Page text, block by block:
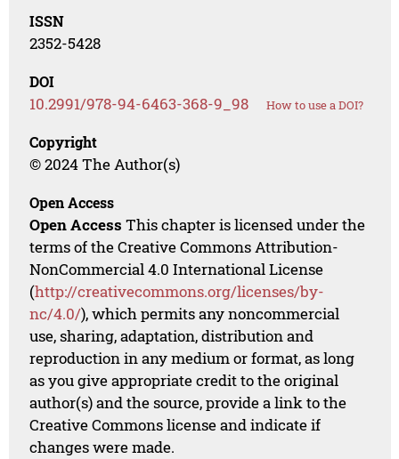
ISSN
2352-5428
DOI
10.2991/978-94-6463-368-9_98 How to use a DOI?
Copyright
© 2024 The Author(s)
Open Access
Open Access This chapter is licensed under the
terms of the Creative Commons Attribution-
NonCommercial 4.0 International License
(http://creativecommons.org/licenses/by-
nc/4.0/), which permits any noncommercial
use, sharing, adaptation, distribution and
reproduction in any medium or format, as long
as you give appropriate credit to the original
author(s) and the source, provide a link to the
Creative Commons license and indicate if
changes were made.